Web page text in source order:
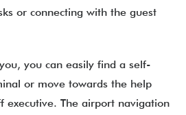
or connecting with the guest
you can easily find a self-
or move towards the help
executive. The airport navigation